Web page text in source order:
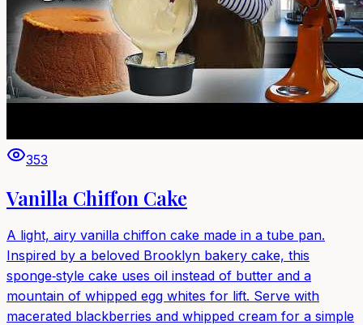
353
Vanilla Chiffon Cake
A light, airy vanilla chiffon cake made in a tube pan.
Inspired by a beloved Brooklyn bakery cake, this
sponge‑style cake uses oil instead of butter and a
mountain of whipped egg whites for lift. Serve with
macerated blackberries and whipped cream for a simple